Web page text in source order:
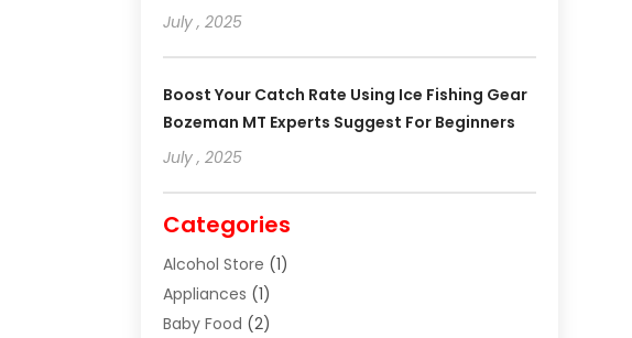
July , 2025
Boost Your Catch Rate Using Ice Fishing Gear
Bozeman MT Experts Suggest For Beginners
July , 2025
Categories
Alcohol Store (1)
Appliances (1)
Baby Food (2)